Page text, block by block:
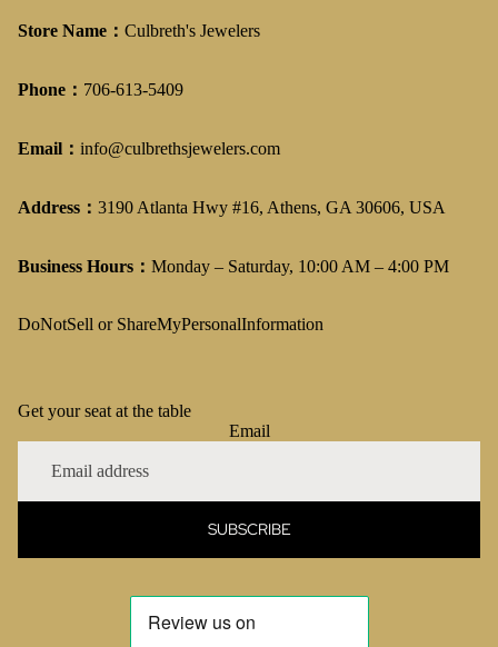
Store Name： Culbreth's Jewelers
Phone： 706-613-5409
Email： info@culbrethsjewelers.com
Address： 3190 Atlanta Hwy #16, Athens, GA 30606, USA
Business Hours： Monday – Saturday, 10:00 AM – 4:00 PM
DoNotSell or ShareMyPersonalInformation
Get your seat at the table
Email
SUBSCRIBE